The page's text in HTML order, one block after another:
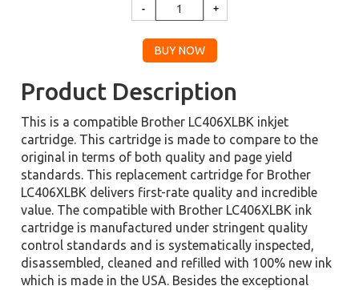
Product Description
This is a compatible Brother LC406XLBK inkjet
cartridge. This cartridge is made to compare to the
original in terms of both quality and page yield
standards. This replacement cartridge for Brother
LC406XLBK delivers first-rate quality and incredible
value. The compatible with Brother LC406XLBK ink
cartridge is manufactured under stringent quality
control standards and is systematically inspected,
disassembled, cleaned and refilled with 100% new ink
which is made in the USA. Besides the exceptional